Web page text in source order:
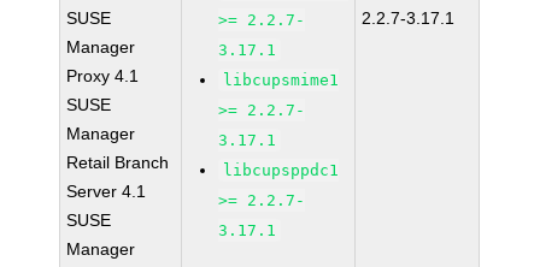
SUSE
Manager
Proxy 4.1
SUSE
Manager
Retail Branch
Server 4.1
SUSE
Manager
>= 2.2.7-
3.17.1
libcupsmime1
>= 2.2.7-
3.17.1
libcupsppdc1
>= 2.2.7-
3.17.1
2.2.7-3.17.1